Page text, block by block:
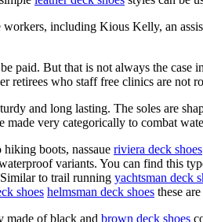
workers, including Kious Kelly, an
paid. But that is not always the
retirees who staff free clinics are not
and long lasting. The soles are
made very categorically to combat
boots, nassaue riviera deck shoes
variants. You can find this
to trail running yachtsman deck
shoes helmsman deck shoes these
made of black and brown deck shoes